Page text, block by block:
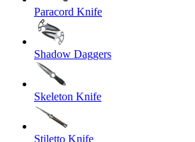
Paracord Knife
Shadow Daggers
Skeleton Knife
Stiletto Knife